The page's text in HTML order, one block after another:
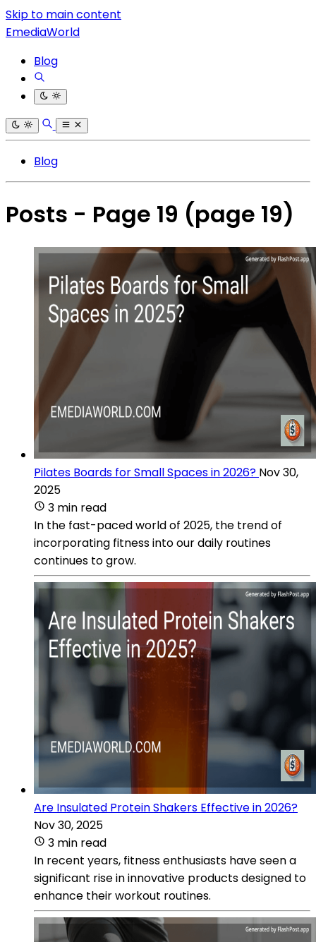
Skip to main content
EmediaWorld
Blog
Blog
Posts - Page 19 (page 19)
Pilates Boards for Small Spaces in 2026? Nov 30,
2025
3 min read
In the fast-paced world of 2025, the trend of
incorporating fitness into our daily routines
continues to grow.
Are Insulated Protein Shakers Effective in 2026?
Nov 30, 2025
3 min read
In recent years, fitness enthusiasts have seen a
significant rise in innovative products designed to
enhance their workout routines.